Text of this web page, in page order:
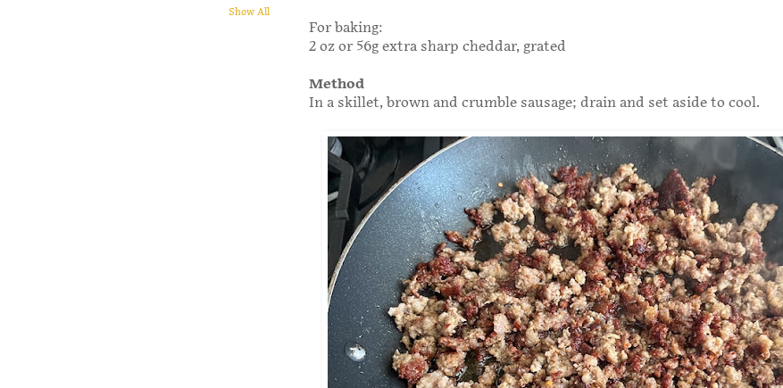
For baking:
2 oz or 56g extra sharp cheddar, grated
Method
In a skillet, brown and crumble sausage; drain and set aside to cool.
Show All